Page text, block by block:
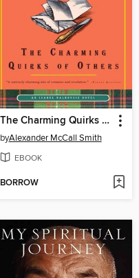
The Charming Quirks of Others
byAlexander McCall Smith
EBOOK
BORROW